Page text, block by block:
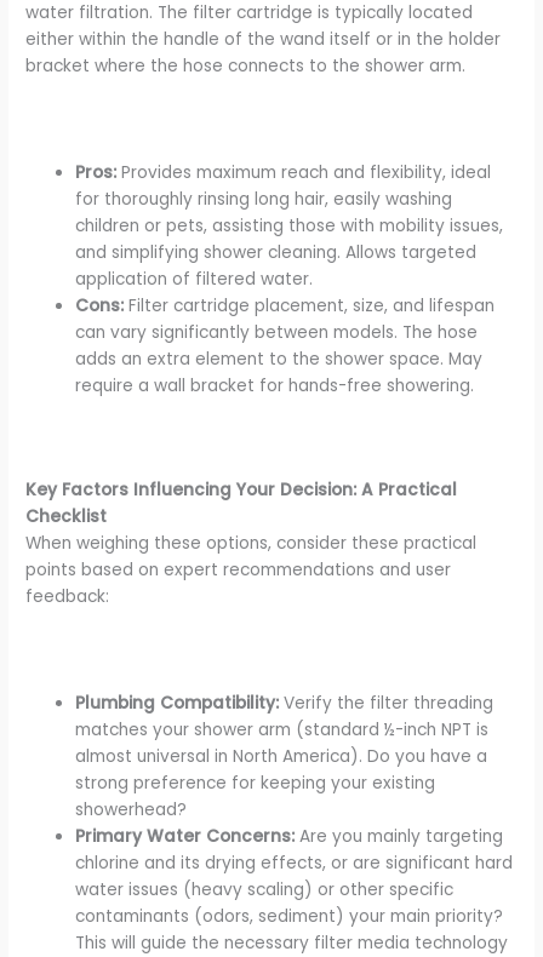
water filtration. The filter cartridge is typically located
either within the handle of the wand itself or in the holder
bracket where the hose connects to the shower arm.
Pros: Provides maximum reach and flexibility, ideal
for thoroughly rinsing long hair, easily washing
children or pets, assisting those with mobility issues,
and simplifying shower cleaning. Allows targeted
application of filtered water.
Cons: Filter cartridge placement, size, and lifespan
can vary significantly between models. The hose
adds an extra element to the shower space. May
require a wall bracket for hands-free showering.
Key Factors Influencing Your Decision: A Practical
Checklist
When weighing these options, consider these practical
points based on expert recommendations and user
feedback:
Plumbing Compatibility: Verify the filter threading
matches your shower arm (standard ½-inch NPT is
almost universal in North America). Do you have a
strong preference for keeping your existing
showerhead?
Primary Water Concerns: Are you mainly targeting
chlorine and its drying effects, or are significant hard
water issues (heavy scaling) or other specific
contaminants (odors, sediment) your main priority?
This will guide the necessary filter media technology